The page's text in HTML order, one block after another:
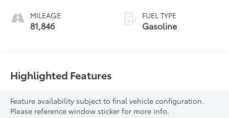
MILEAGE
81,846
FUEL TYPE
Gasoline
Highlighted Features
Feature availability subject to final vehicle configuration.
Please reference window sticker for more info.